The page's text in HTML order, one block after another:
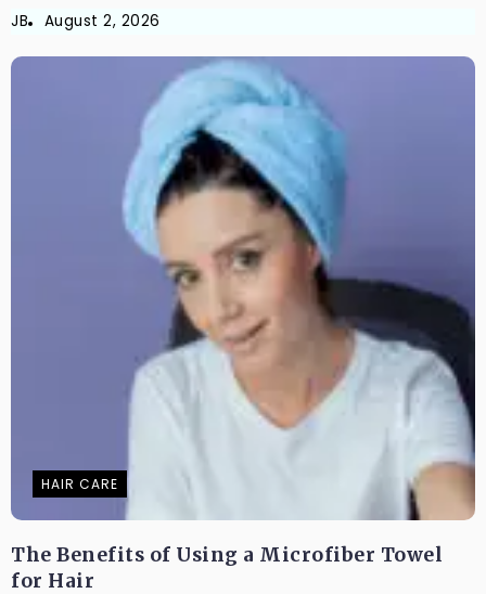
JB August 2, 2026
HAIR CARE
The Benefits of Using a Microfiber Towel
for Hair